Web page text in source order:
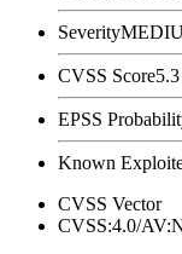
Severity
CVSS Score5.3
EPSS
Known
CVSS Vector
CVSS:4.0/